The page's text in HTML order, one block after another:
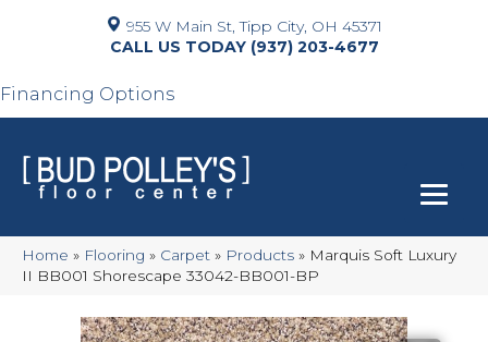
955 W Main St, Tipp City, OH 45371
(937) 203-4677
Financing Options
Home » Flooring » Carpet » Products » Marquis Soft Luxury
II BB001 Shorescape 33042-BB001-BP